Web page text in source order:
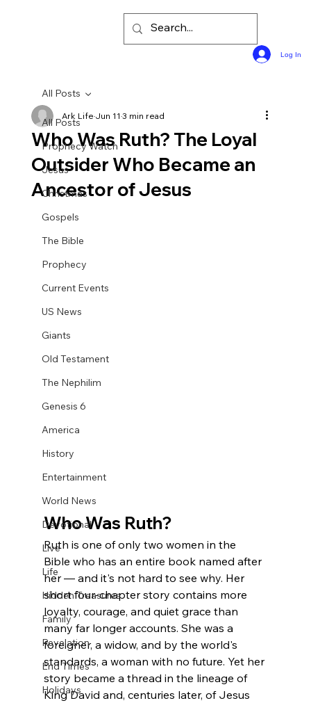
Log In
All Posts
Prophecy Watch
Jesus
Christmas
Gospels
The Bible
Prophecy
Current Events
US News
Giants
Old Testament
The Nephilim
Genesis 6
America
History
Entertainment
World News
Devotional
Live
Life
Hidden Treasures
Family
Revelation
End Times
Holidays
All Posts
Who Was Ruth? The Loyal
Outsider Who Became an
Ancestor of Jesus
Ark LifeJun 11 3 min read
Who Was Ruth?
Ruth is one of only two women in the
Bible who has an entire book named after
her — and it's not hard to see why. Her
short four-chapter story contains more
loyalty, courage, and quiet grace than
many far longer accounts. She was a
foreigner, a widow, and by the world's
standards, a woman with no future. Yet her
story became a thread in the lineage of
King David and, centuries later, of Jesus